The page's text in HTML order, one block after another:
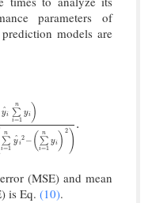
parameters of
models are
y^i ∑
i=1
n
yi )
∑
i=1
n
y^i
2 − ( ∑
i=1
n
yi ) 2 )
.
^i∑i=1nyi)(n∑i=
(MSE) and mean
is Eq. (10).